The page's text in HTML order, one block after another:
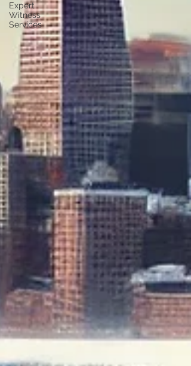
Expert
Witness
Services